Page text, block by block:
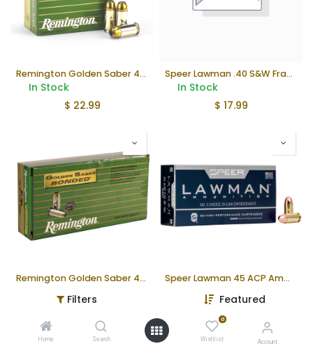
Filters Featured
Home Search
0
Wishlist Account
Remington Golden Saber 45ACP Ammunition
In Stock
$ 22.99
Speer Lawman .40 S&W Frangible Ammunition
In Stock
$ 17.99
Remington Golden Saber 40 S&W Ammunition Speer Lawman 45 ACP Ammunition
In Stock